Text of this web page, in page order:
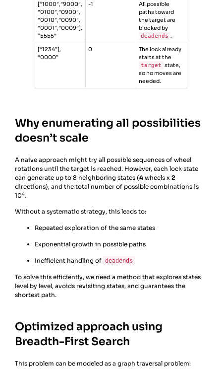
[“1000″,”9000″,
”0100″,”0900″,
”0010″,”0090″,
”0001″,”0009”],
“5555”
-1
All possible
paths toward
the target are
blocked by
deadends .
[“1234”],
“0000”
0
The lock already
starts at the
target state,
so no moves are
needed.
Why enumerating all possibilities
doesn’t scale
A naive approach might try all possible sequences of wheel
rotations until the target is reached. However, each lock state
can generate up to 8 neighboring states (4 wheels x 2
directions), and the total number of possible combinations is
104.
Without a systematic strategy, this leads to:
Repeated exploration of the same states
Exponential growth in possible paths
Inefficient handling of deadends
To solve this efficiently, we need a method that explores states
level by level, avoids revisiting states, and guarantees the
shortest path.
Optimized approach using
Breadth-First Search
This problem can be modeled as a graph traversal problem: